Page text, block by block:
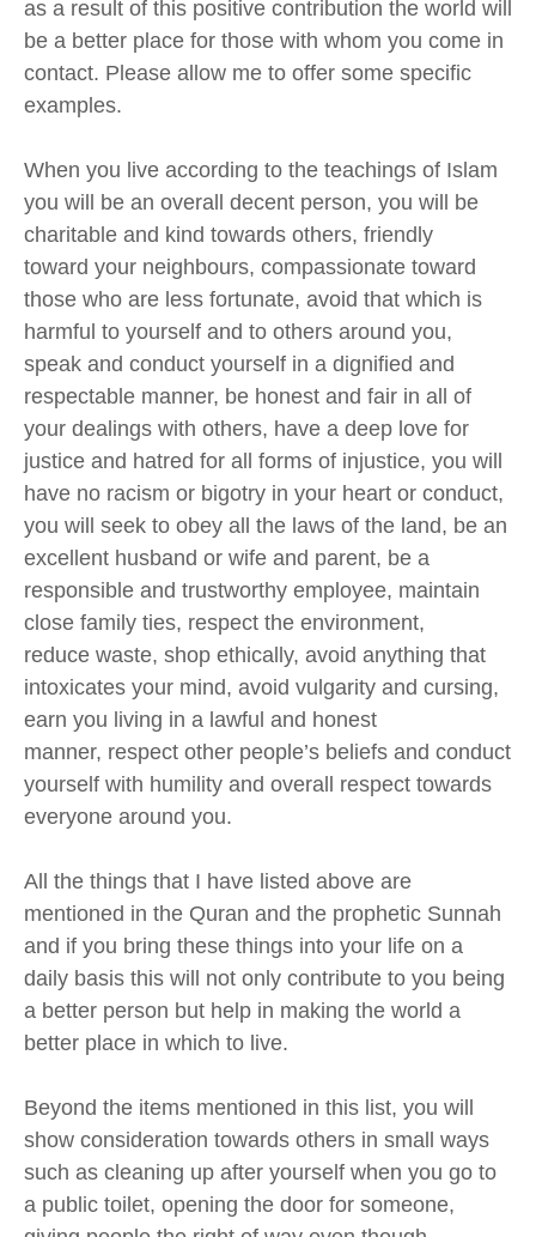
as a result of this positive contribution the world will
be a better place for those with whom you come in
contact. Please allow me to offer some specific
examples.
When you live according to the teachings of Islam
you will be an overall decent person, you will be
charitable and kind towards others, friendly
toward your neighbours, compassionate toward
those who are less fortunate, avoid that which is
harmful to yourself and to others around you,
speak and conduct yourself in a dignified and
respectable manner, be honest and fair in all of
your dealings with others, have a deep love for
justice and hatred for all forms of injustice, you will
have no racism or bigotry in your heart or conduct,
you will seek to obey all the laws of the land, be an
excellent husband or wife and parent, be a
responsible and trustworthy employee, maintain
close family ties, respect the environment,
reduce waste, shop ethically, avoid anything that
intoxicates your mind, avoid vulgarity and cursing,
earn you living in a lawful and honest
manner, respect other people’s beliefs and conduct
yourself with humility and overall respect towards
everyone around you.
All the things that I have listed above are
mentioned in the Quran and the prophetic Sunnah
and if you bring these things into your life on a
daily basis this will not only contribute to you being
a better person but help in making the world a
better place in which to live.
Beyond the items mentioned in this list, you will
show consideration towards others in small ways
such as cleaning up after yourself when you go to
a public toilet, opening the door for someone,